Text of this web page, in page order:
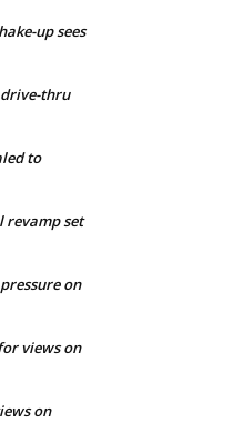
up sees
drive-thru
to
revamp set
on
views on
on